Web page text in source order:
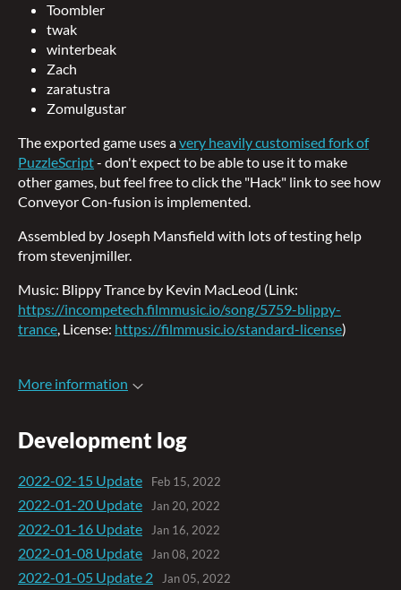
Toombler
twak
winterbeak
Zach
zaratustra
Zomulgustar
The exported game uses avery heavily customised fork of
PuzzleScript- don't expect to be able to use it to make
other games, but feel free to click the "Hack" link to see how
Conveyor Con-fusion is implemented.
Assembled by Joseph Mansfield with lots of testing help
from stevenjmiller.
Music: Blippy Trance by Kevin MacLeod (Link:
https://incompetech.filmmusic.io/song/5759-blippy-
trance, License: https://filmmusic.io/standard-license)
More information
Development log
2022-02-15 Update Feb 15, 2022
2022-01-20 Update Jan 20, 2022
2022-01-16 Update Jan 16, 2022
2022-01-08 Update Jan 08, 2022
2022-01-05 Update 2 Jan 05, 2022